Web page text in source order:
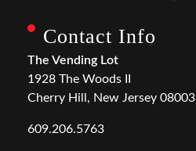
Contact Info
The Vending Lot
1928 The Woods II
Cherry Hill, New Jersey 08003
609.206.5763